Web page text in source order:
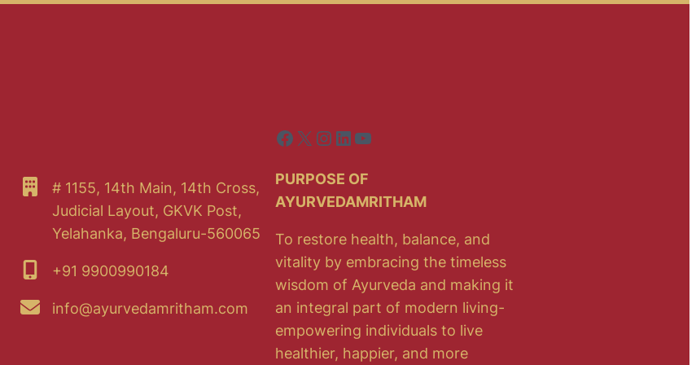
# 1155, 14th Main, 14th Cross,
Judicial Layout, GKVK Post,
Yelahanka, Bengaluru-560065
+91 9900990184
info@ayurvedamritham.com
Facebook
X Instagram
LinkedIn
YouTube
PURPOSE OF
AYURVEDAMRITHAM
To restore health, balance, and
vitality by embracing the timeless
wisdom of Ayurveda and making it
an integral part of modern living-
empowering individuals to live
healthier, happier, and more